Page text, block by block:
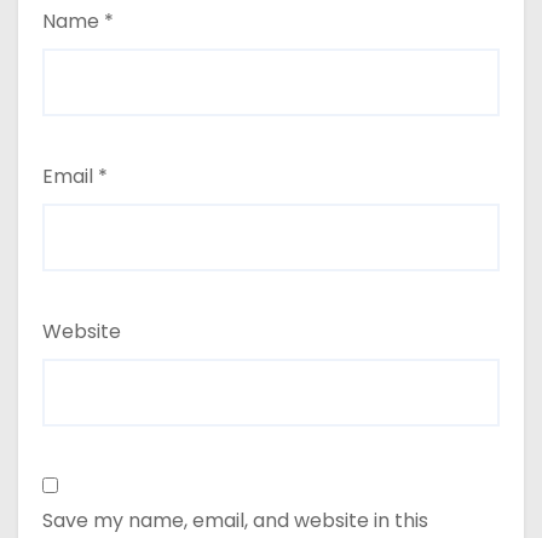
Name *
Email *
Website
Save my name, email, and website in this